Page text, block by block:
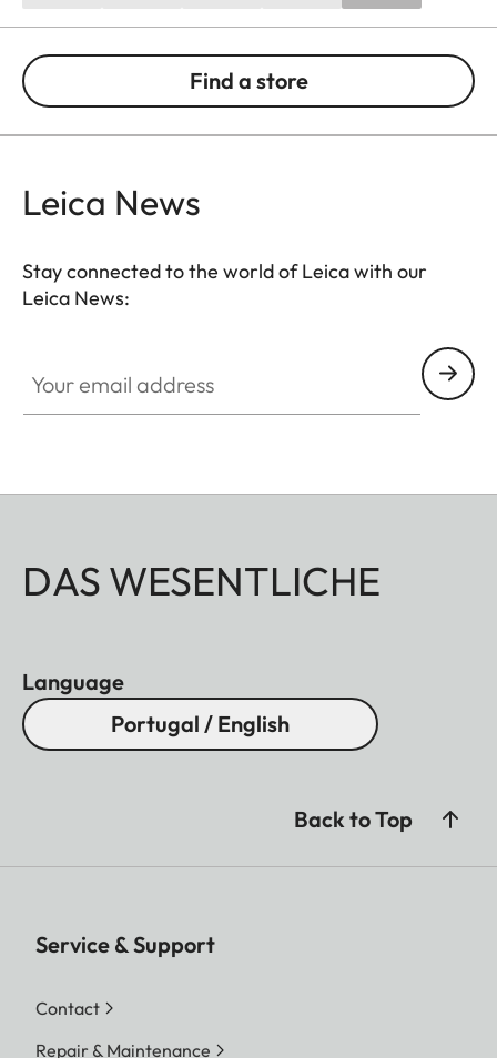
Find a store
Leica News
Stay connected to the world of Leica with our
Leica News:
DAS WESENTLICHE
Language
Portugal / English
Back to Top
Service & Support
Contact
Repair & Maintenance